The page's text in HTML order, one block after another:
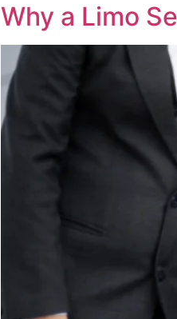
Why a Limo